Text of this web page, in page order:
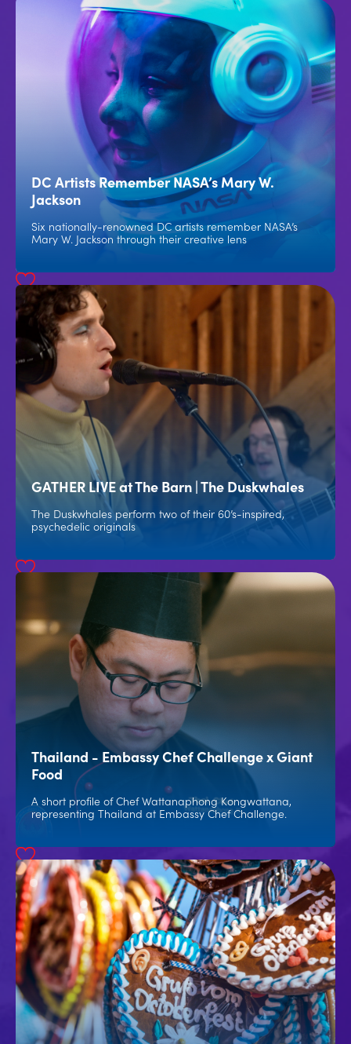
DC Artists Remember NASA’s Mary W.
Jackson
Six nationally-renowned DC artists remember NASA’s
Mary W. Jackson through their creative lens
GATHER LIVE at The Barn | The Duskwhales
The Duskwhales perform two of their 60’s-inspired,
psychedelic originals
Thailand - Embassy Chef Challenge x Giant
Food
A short profile of Chef Wattanaphong Kongwattana,
representing Thailand at Embassy Chef Challenge.